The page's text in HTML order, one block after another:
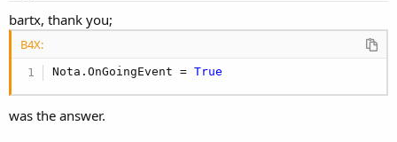
bartx, thank you;
B4X:
Nota.OnGoingEvent = True
was the answer.